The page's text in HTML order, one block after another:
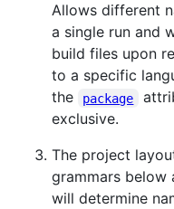
Allows different
a single run and
build files upon
to a specific
the
package
exclusive.
The project
grammars
will determine